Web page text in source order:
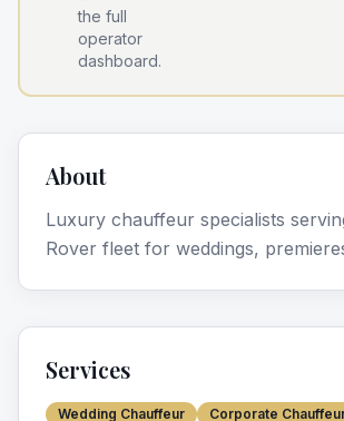
the full
operator
dashboard.
About
Luxury chauffeur specialists
Rover fleet for weddings,
Services
Wedding Chauffeur Corporate